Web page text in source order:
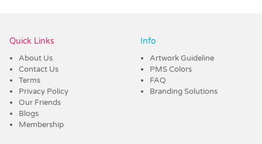
Quick Links
About Us
Contact Us
Terms
Privacy Policy
Our Friends
Blogs
Membership
Info
Artwork Guideline
PMS Colors
FAQ
Branding Solutions